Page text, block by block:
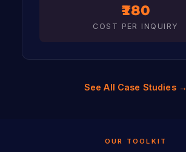
₹180
COST PER INQUIRY
See All Case Studies →
OUR TOOLKIT